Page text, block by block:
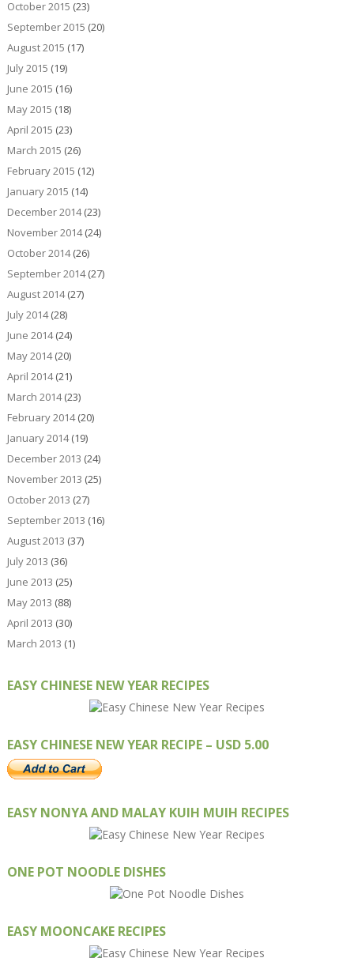
October 2015 (23)
September 2015 (20)
August 2015 (17)
July 2015 (19)
June 2015 (16)
May 2015 (18)
April 2015 (23)
March 2015 (26)
February 2015 (12)
January 2015 (14)
December 2014(23)
November 2014(24)
October 2014(26)
September 2014(27)
August 2014(27)
July 2014(28)
June 2014(24)
May 2014(20)
April 2014(21)
March 2014(23)
February 2014(20)
January 2014(19)
December 2013 (24)
November 2013 (25)
October 2013 (27)
September 2013 (16)
August 2013 (37)
July 2013 (36)
June 2013 (25)
May 2013 (88)
April 2013 (30)
March 2013 (1)
EASY CHINESE NEW YEAR RECIPES
EASY CHINESE NEW YEAR RECIPE – USD 5.00
EASY NONYA AND MALAY KUIH MUIH RECIPES
ONE POT NOODLE DISHES
EASY MOONCAKE RECIPES